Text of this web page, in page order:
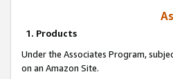
1. Products
Under the Associates Program,
on an Amazon Site.